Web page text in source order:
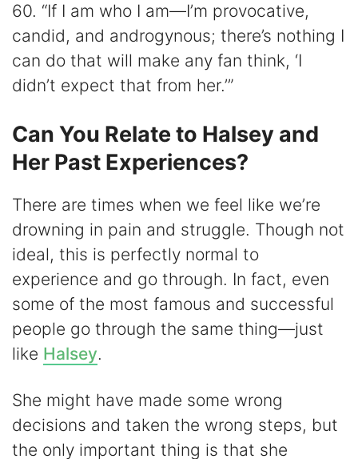
60. “If I am who I am—I’m provocative,
candid, and androgynous; there’s nothing I
can do that will make any fan think, ‘I
didn’t expect that from her.’”
Can You Relate to Halsey and
Her Past Experiences?
There are times when we feel like we’re
drowning in pain and struggle. Though not
ideal, this is perfectly normal to
experience and go through. In fact, even
some of the most famous and successful
people go through the same thing—just
like Halsey.
She might have made some wrong
decisions and taken the wrong steps, but
the only important thing is that she